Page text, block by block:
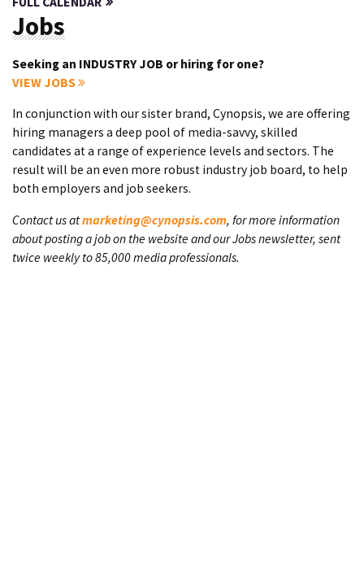
Jobs
Seeking an INDUSTRY JOB or hiring for one?
VIEW JOBS
In conjunction with our sister brand, Cynopsis, we are offering
hiring managers a deep pool of media-savvy, skilled
candidates at a range of experience levels and sectors. The
result will be an even more robust industry job board, to help
both employers and job seekers.
Contact us atmarketing@cynopsis.com, for more information
about posting a job on the website and our Jobs newsletter, sent
twice weekly to 85,000 media professionals.